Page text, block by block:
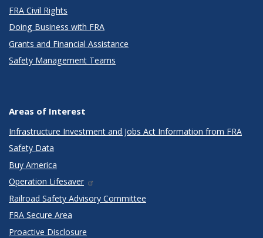
FRA Civil Rights
Doing Business with FRA
Grants and Financial Assistance
Safety Management Teams
Areas of Interest
Infrastructure Investment and Jobs Act Information from FRA
Safety Data
Buy America
Operation Lifesaver
Railroad Safety Advisory Committee
FRA Secure Area
Proactive Disclosure